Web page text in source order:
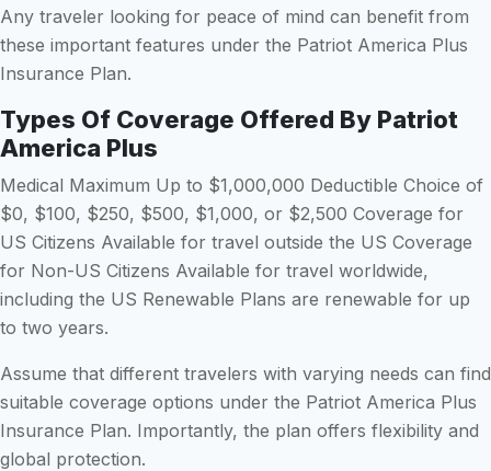
Any traveler looking for peace of mind can benefit from
these important features under the Patriot America Plus
Insurance Plan.
Types Of Coverage Offered By Patriot
America Plus
Medical Maximum Up to $1,000,000 Deductible Choice of
$0, $100, $250, $500, $1,000, or $2,500 Coverage for
US Citizens Available for travel outside the US Coverage
for Non-US Citizens Available for travel worldwide,
including the US Renewable Plans are renewable for up
to two years.
Assume that different travelers with varying needs can find
suitable coverage options under the Patriot America Plus
Insurance Plan. Importantly, the plan offers flexibility and
global protection.